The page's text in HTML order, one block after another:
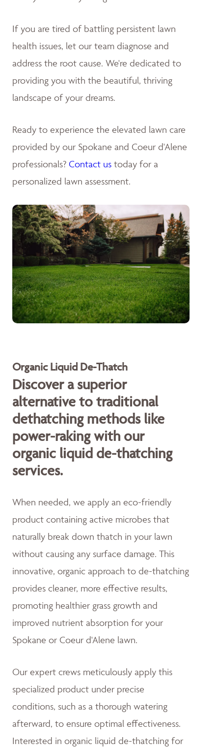
If you are tired of battling persistent lawn
health issues, let our team diagnose and
address the root cause. We're dedicated to
providing you with the beautiful, thriving
landscape of your dreams.
Ready to experience the elevated lawn care
provided by our Spokane and Coeur d'Alene
professionals? Contact us today for a
personalized lawn assessment.
Organic Liquid De-Thatch
Discover a superior
alternative to traditional
dethatching methods like
power-raking with our
organic liquid de-thatching
services.
When needed, we apply an eco-friendly
product containing active microbes that
naturally break down thatch in your lawn
without causing any surface damage. This
innovative, organic approach to de-thatching
provides cleaner, more effective results,
promoting healthier grass growth and
improved nutrient absorption for your
Spokane or Coeur d'Alene lawn.
Our expert crews meticulously apply this
specialized product under precise
conditions, such as a thorough watering
afterward, to ensure optimal effectiveness.
Interested in organic liquid de-thatching for